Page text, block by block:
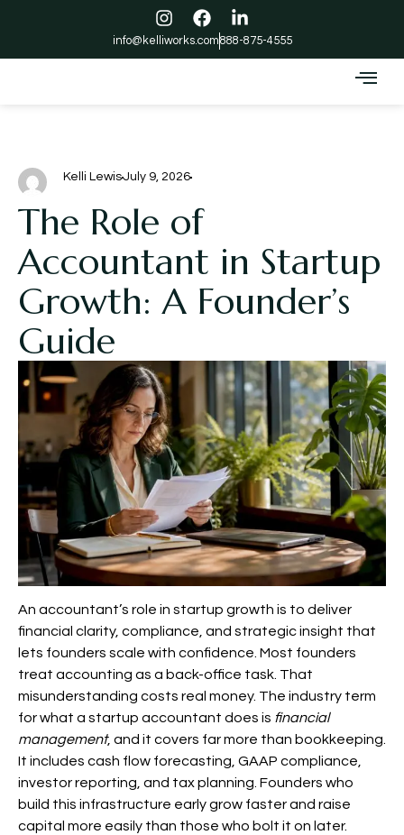
info@kelliworks.com888-875-4555
Kelli LewisJuly 9, 2026
The Role of
Accountant in Startup
Growth: A Founder’s
Guide
An accountant’s role in startup growth is to deliver
financial clarity, compliance, and strategic insight that
lets founders scale with confidence. Most founders
treat accounting as a back-office task. That
misunderstanding costs real money. The industry term
for what a startup accountant does is financial
management, and it covers far more than bookkeeping.
It includes cash flow forecasting, GAAP compliance,
investor reporting, and tax planning. Founders who
build this infrastructure early grow faster and raise
capital more easily than those who bolt it on later.